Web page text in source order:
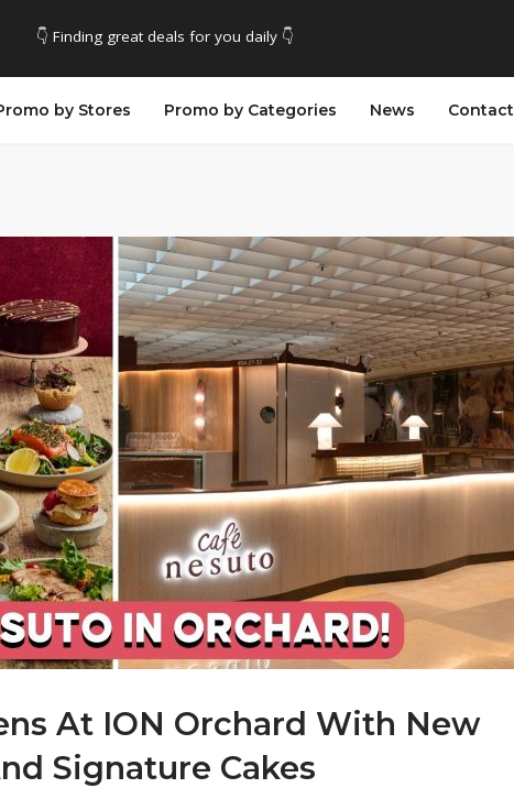
👇 Finding great deals for you daily 👇
by Stores Promo by Categories News Contact
At ION Orchard With New
Signature Cakes